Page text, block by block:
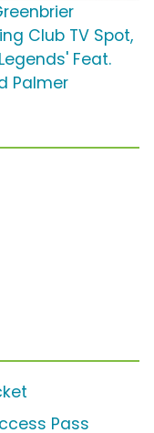
Club TV Spot,
Feat.
Palmer
Pass